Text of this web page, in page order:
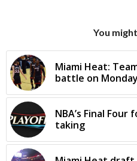
You
Miami Heat:
battle on Monday
NBA’s Final
taking